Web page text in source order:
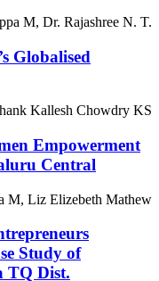
M, Dr. Rajashree N. T.
Globalised
Kallesh Chowdry KS
Empowerment
Central
M, Liz Elizebeth Mathew
Study of
TQ Dist.